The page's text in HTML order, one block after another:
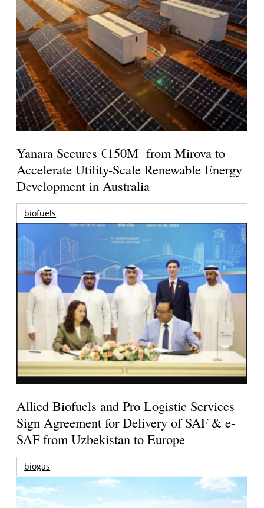
Yanara Secures €150M from Mirova to
Accelerate Utility-Scale Renewable Energy
Development in Australia
biofuels
Allied Biofuels and Pro Logistic Services
Sign Agreement for Delivery of SAF & e-
SAF from Uzbekistan to Europe
biogas